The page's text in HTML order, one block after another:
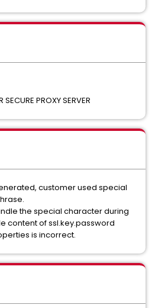
PROXY SERVER
customer used special
the special character during
content of ssl.key.password
is incorrect.